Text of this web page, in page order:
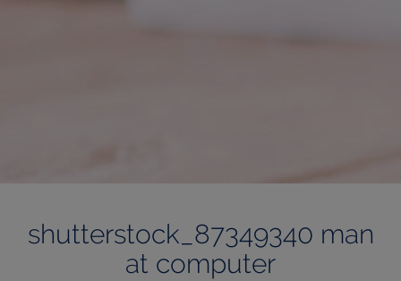
shutterstock_87349340 man
at computer